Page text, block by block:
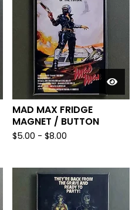
MAD MAX FRIDGE
MAGNET / BUTTON
$5.00 - $8.00